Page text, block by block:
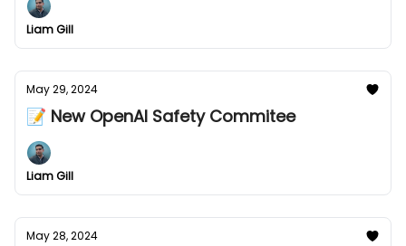
Liam Gill
May 29, 2024
📝 New OpenAI Safety Commitee
Liam Gill
May 28, 2024